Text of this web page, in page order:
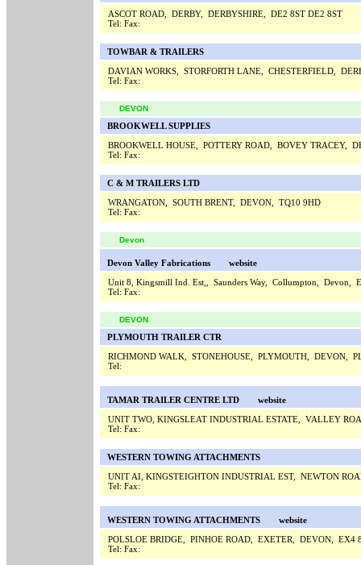
ASCOT ROAD, DERBY, DERBYSHIRE, DE2 8ST DE2 8ST
Tel: Fax:
TOWBAR & TRAILERS
DAVIAN WORKS, STORFORTH LANE, CHESTERFIELD,
Tel: Fax:
DEVON
BROOKWELL SUPPLIES
BROOKWELL HOUSE, POTTERY ROAD, BOVEY TRACEY,
Tel: Fax:
C & M TRAILERS LTD
WRANGATON, SOUTH BRENT, DEVON, TQ10 9HD
Tel: Fax:
Devon
Devon Valley Fabrications
website
Unit 8, Kingsmill Ind. Est,, Saunders Way, Collumpton, Devon,
Tel: Fax:
DEVON
PLYMOUTH TRAILER CTR
RICHMOND WALK, STONEHOUSE, PLYMOUTH, DEVON,
Tel:
TAMAR TRAILER CENTRE LTD
website
UNIT TWO, KINGSLEAT INDUSTRIAL ESTATE, VALLEY
Tel: Fax:
WESTERN TOWING ATTACHMENTS
UNIT AI, KINGSTEIGHTON INDUSTRIAL EST, NEWTON
Tel: Fax:
WESTERN TOWING ATTACHMENTS
website
POLSLOE BRIDGE, PINHOE ROAD, EXETER, DEVON, EX4
Tel: Fax: